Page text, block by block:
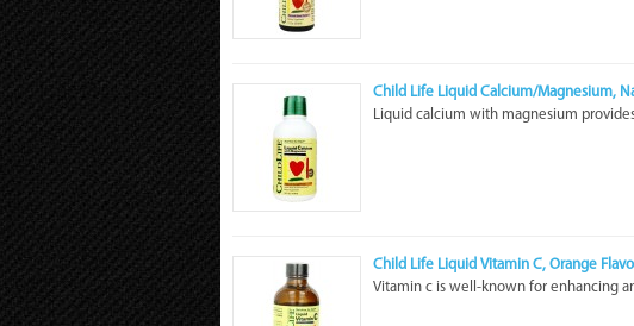
Child Life Liquid Calcium/Magnesium,
Liquid calcium with magnesium
Child Life Liquid Vitamin C, Orange
Vitamin c is well-known for enhancing